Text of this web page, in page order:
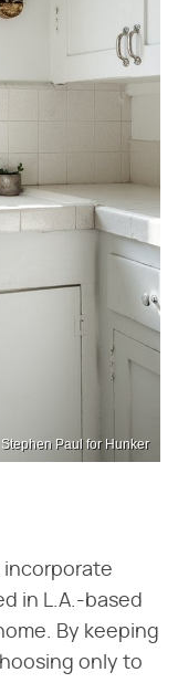
Stephen Paul for Hunker
incorporate
in L.A.-based
By keeping
only to